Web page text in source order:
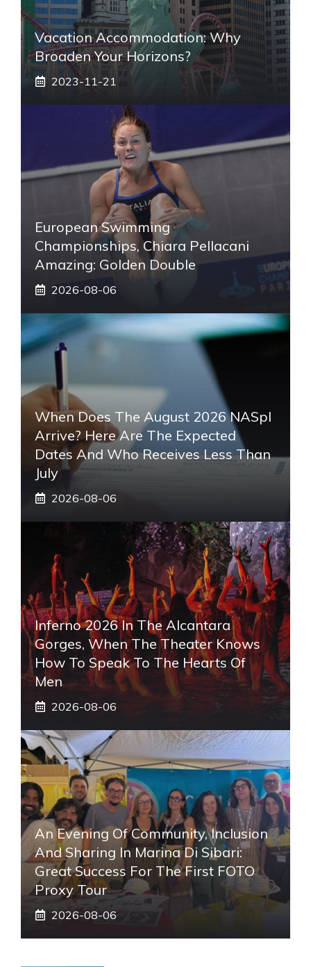
Vacation Accommodation: Why
Broaden Your Horizons?
2023-11-21
European Swimming
Championships, Chiara Pellacani
Amazing: Golden Double
2026-08-06
When Does The August 2026 NASpI
Arrive? Here Are The Expected
Dates And Who Receives Less Than
July
2026-08-06
Inferno 2026 In The Alcantara
Gorges, When The Theater Knows
How To Speak To The Hearts Of
Men
2026-08-06
An Evening Of Community, Inclusion
And Sharing In Marina Di Sibari:
Great Success For The First FOTO
Proxy Tour
2026-08-06